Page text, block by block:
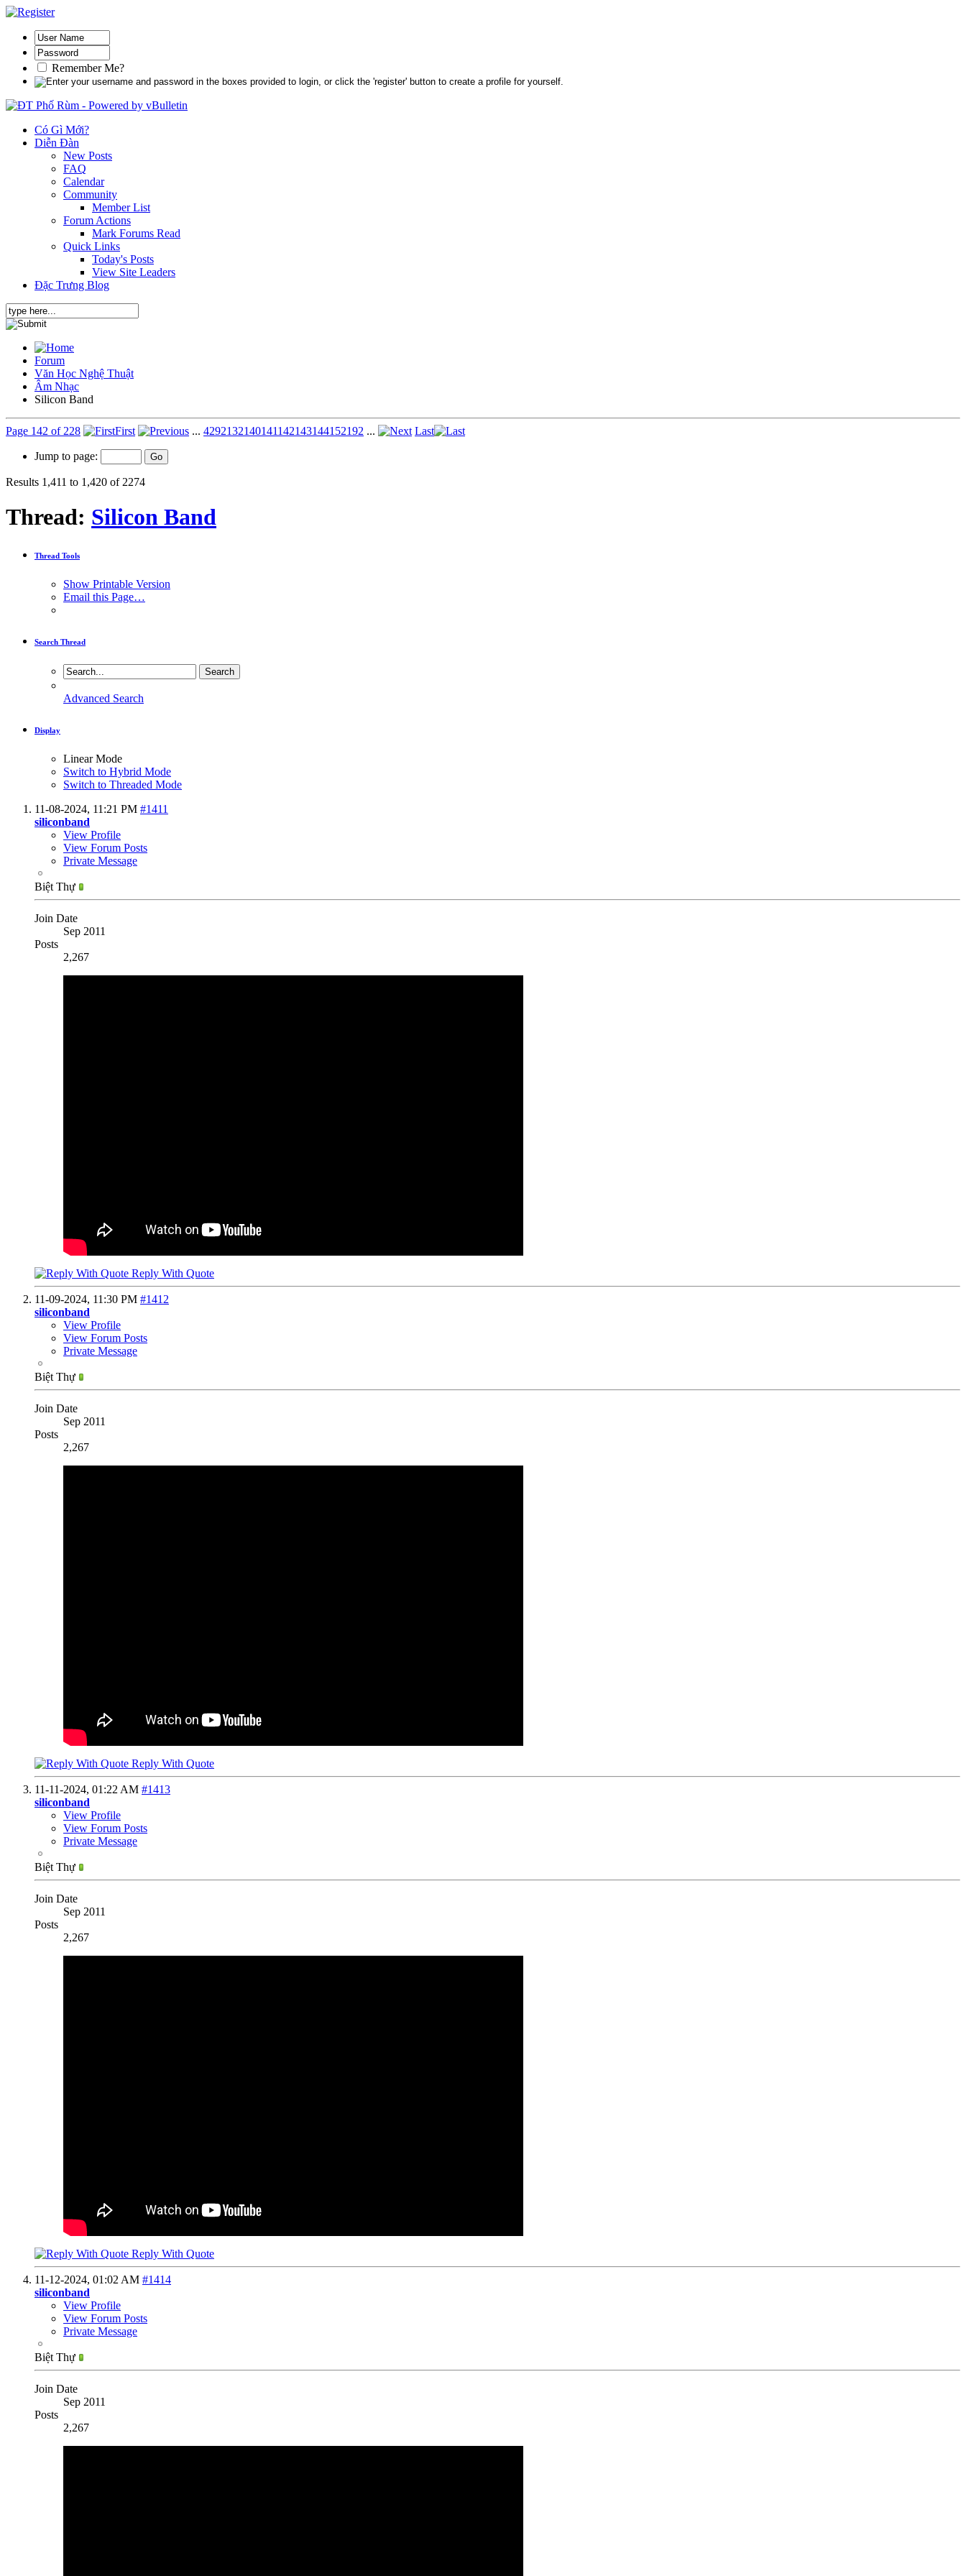
Remember Me?
Có Gì Mới?
Diễn Đàn
New Posts
FAQ
Calendar
Community
Member List
Forum Actions
Mark Forums Read
Quick Links
Today's Posts
View Site Leaders
Đặc Trưng Blog
Forum
Văn Học Nghệ Thuật
Âm Nhạc
Silicon Band
Page 142 of 228 First ... 4292132140141142143144152192 ... Last
Jump to page:
Results 1,411 to 1,420 of 2274
Thread: Silicon Band
Thread Tools
Show Printable Version
Email this Page…
Search Thread
Advanced Search
Display
Linear Mode
Switch to Hybrid Mode
Switch to Threaded Mode
11-08-2024, 11:21 PM #1411
siliconband
View Profile
View Forum Posts
Private Message
Biệt Thự
Join Date
Sep 2011
Posts
2,267
Reply With Quote
11-09-2024, 11:30 PM #1412
siliconband
View Profile
View Forum Posts
Private Message
Biệt Thự
Join Date
Sep 2011
Posts
2,267
Reply With Quote
11-11-2024, 01:22 AM #1413
siliconband
View Profile
View Forum Posts
Private Message
Biệt Thự
Join Date
Sep 2011
Posts
2,267
Reply With Quote
11-12-2024, 01:02 AM #1414
siliconband
View Profile
View Forum Posts
Private Message
Biệt Thự
Join Date
Sep 2011
Posts
2,267